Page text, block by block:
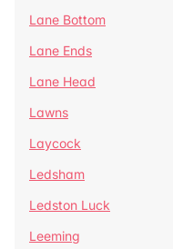
Lane Bottom
Lane Ends
Lane Head
Lawns
Laycock
Ledsham
Ledston Luck
Leeming